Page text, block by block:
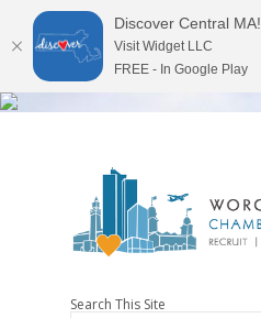
Search This Site
Discover Central MA!
Visit Widget LLC
FREE - In Google Play